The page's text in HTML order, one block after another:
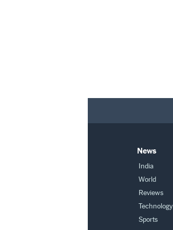
News
India
World
Reviews
Technology
Sports